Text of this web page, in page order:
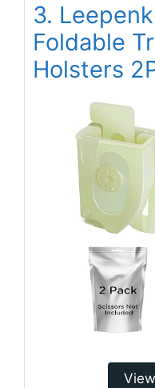
3.
Foldable
Holsters